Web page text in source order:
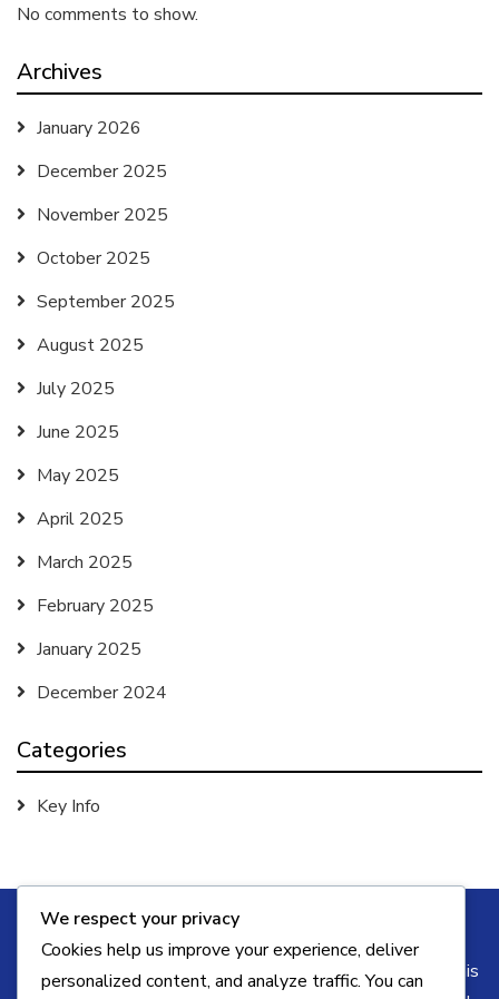
No comments to show.
Archives
January 2026
December 2025
November 2025
October 2025
September 2025
August 2025
July 2025
June 2025
May 2025
April 2025
March 2025
February 2025
January 2025
December 2024
Categories
Key Info
Some of the links on this blog may be affiliate links. This
We respect your privacy
Cookies help us improve your experience, deliver
personalized content, and analyze traffic. You can